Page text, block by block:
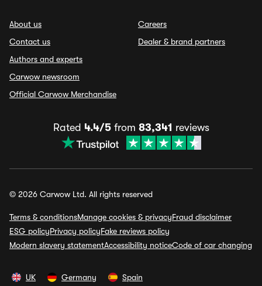
About us
Contact us
Authors and experts
Carwow newsroom
Official Carwow Merchandise
Careers
Dealer & brand partners
Rated 4.4/5from 83,341 reviews
© 2026 Carwow Ltd. All rights reserved
Terms & conditionsManage cookies & privacyFraud disclaimer
ESG policyPrivacy policyFake reviews policy
Modern slavery statementAccessibility noticeCode of car changing
UK Germany Spain